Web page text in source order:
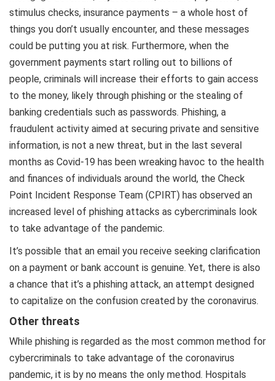
stimulus checks, insurance payments – a whole host of
things you don’t usually encounter, and these messages
could be putting you at risk. Furthermore, when the
government payments start rolling out to billions of
people, criminals will increase their efforts to gain access
to the money, likely through phishing or the stealing of
banking credentials such as passwords. Phishing, a
fraudulent activity aimed at securing private and sensitive
information, is not a new threat, but in the last several
months as Covid-19 has been wreaking havoc to the health
and finances of individuals around the world, the Check
Point Incident Response Team (CPIRT) has observed an
increased level of phishing attacks as cybercriminals look
to take advantage of the pandemic.
It’s possible that an email you receive seeking clarification
on a payment or bank account is genuine. Yet, there is also
a chance that it’s a phishing attack, an attempt designed
to capitalize on the confusion created by the coronavirus.
Other threats
While phishing is regarded as the most common method for
cybercriminals to take advantage of the coronavirus
pandemic, it is by no means the only method. Hospitals